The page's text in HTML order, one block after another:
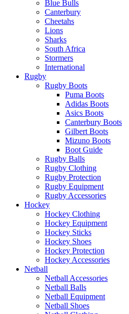
Blue Bulls
Canterbury
Cheetahs
Lions
Sharks
South Africa
Stormers
International
Rugby
Rugby Boots
Puma Boots
Adidas Boots
Asics Boots
Canterbury Boots
Gilbert Boots
Mizuno Boots
Boot Guide
Rugby Balls
Rugby Clothing
Rugby Protection
Rugby Equipment
Rugby Accessories
Hockey
Hockey Clothing
Hockey Equipment
Hockey Sticks
Hockey Shoes
Hockey Protection
Hockey Accessories
Netball
Netball Accessories
Netball Balls
Netball Equipment
Netball Shoes